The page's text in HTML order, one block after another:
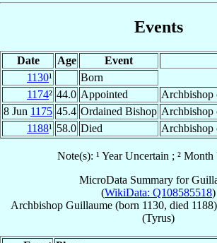
Events
Date Age Event
1130¹
Born
1174² 44.0 Appointed Archbishop
8 Jun 1175 45.4 Ordained Bishop Archbishop
1188¹ 58.0 Died Archbishop
Note(s): ¹ Year Uncertain ; ² Month
MicroData Summary for
(WikiData: Q108585518)
Archbishop Guillaume(born 1130, died 1188)
(Tyrus)